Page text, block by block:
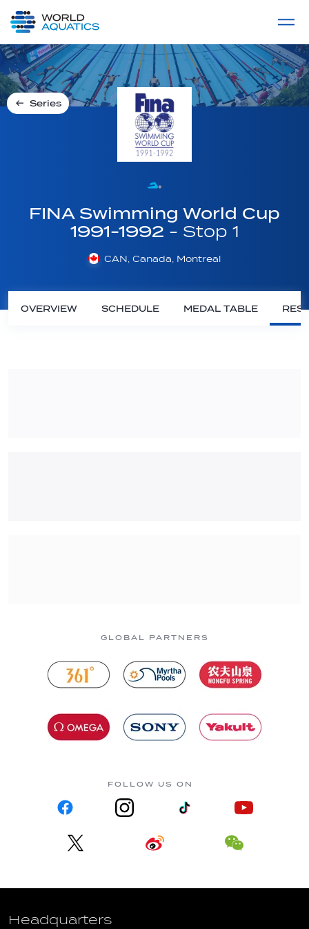
LIVE COMPETITIONS
Series
FINA Swimming World Cup
1991-1992 - Stop 1
CAN, Canada, Montreal
OVERVIEW SCHEDULE MEDAL TABLE
GLOBAL PARTNERS
FOLLOW US ON
Headquarters